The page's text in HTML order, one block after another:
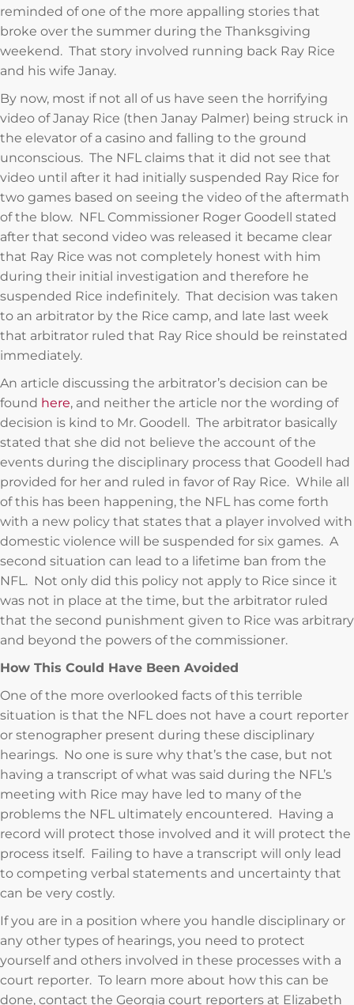
reminded of one of the more appalling stories that
broke over the summer during the Thanksgiving
weekend. That story involved running back Ray Rice
and his wife Janay.
By now, most if not all of us have seen the horrifying
video of Janay Rice (then Janay Palmer) being struck in
the elevator of a casino and falling to the ground
unconscious. The NFL claims that it did not see that
video until after it had initially suspended Ray Rice for
two games based on seeing the video of the aftermath
of the blow. NFL Commissioner Roger Goodell stated
after that second video was released it became clear
that Ray Rice was not completely honest with him
during their initial investigation and therefore he
suspended Rice indefinitely. That decision was taken
to an arbitrator by the Rice camp, and late last week
that arbitrator ruled that Ray Rice should be reinstated
immediately.
An article discussing the arbitrator’s decision can be
found here, and neither the article nor the wording of
decision is kind to Mr. Goodell. The arbitrator basically
stated that she did not believe the account of the
events during the disciplinary process that Goodell had
provided for her and ruled in favor of Ray Rice. While all
of this has been happening, the NFL has come forth
with a new policy that states that a player involved with
domestic violence will be suspended for six games. A
second situation can lead to a lifetime ban from the
NFL. Not only did this policy not apply to Rice since it
was not in place at the time, but the arbitrator ruled
that the second punishment given to Rice was arbitrary
and beyond the powers of the commissioner.
How This Could Have Been Avoided
One of the more overlooked facts of this terrible
situation is that the NFL does not have a court reporter
or stenographer present during these disciplinary
hearings. No one is sure why that’s the case, but not
having a transcript of what was said during the NFL’s
meeting with Rice may have led to many of the
problems the NFL ultimately encountered. Having a
record will protect those involved and it will protect the
process itself. Failing to have a transcript will only lead
to competing verbal statements and uncertainty that
can be very costly.
If you are in a position where you handle disciplinary or
any other types of hearings, you need to protect
yourself and others involved in these processes with a
court reporter. To learn more about how this can be
done, contact the Georgia court reporters at Elizabeth